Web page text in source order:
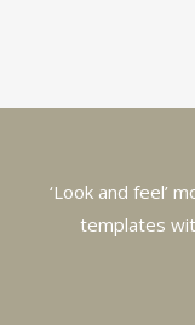
‘Look and feel’
templates